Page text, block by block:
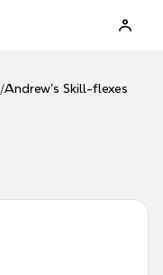
/Andrew's Skill-flexes